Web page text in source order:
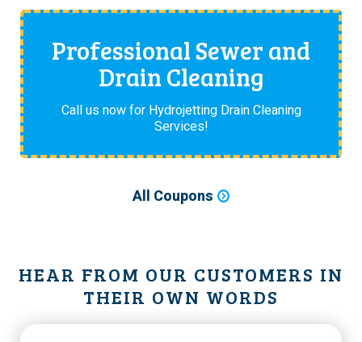
Professional Sewer and
Drain Cleaning
Call us now for Hydrojetting Drain Cleaning
Services!
All Coupons
HEAR FROM OUR CUSTOMERS IN
THEIR OWN WORDS